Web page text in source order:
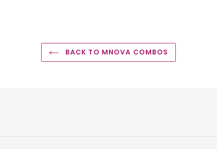
BACK TO MNOVA COMBOS